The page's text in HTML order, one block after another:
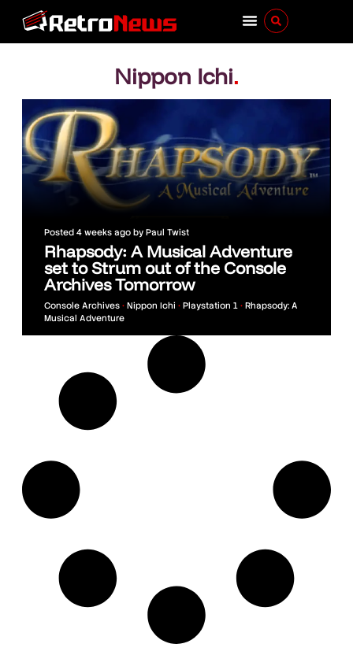
Nippon Ichi.
Posted 4 weeks ago byPaul Twist
Rhapsody: A Musical Adventure
set to Strum out of the Console
Archives Tomorrow
Console Archives • Nippon Ichi • Playstation 1 • Rhapsody: A
Musical Adventure